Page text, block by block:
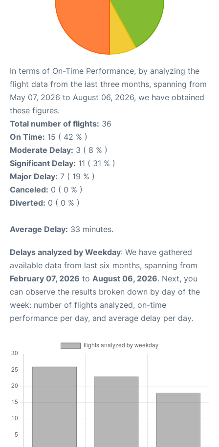
In terms of On-Time Performance, by analyzing the
flight data from the last three months, spanning from
May 07, 2026 to August 06, 2026, we have obtained
these figures.
Total number of flights: 36
On Time: 15 ( 42 % )
Moderate Delay: 3 ( 8 % )
Significant Delay: 11 ( 31 % )
Major Delay: 7 ( 19 % )
Canceled: 0 ( 0 % )
Diverted: 0 ( 0 % )
Average Delay: 33 minutes.
Delays analyzed by Weekday: We have gathered
available data from last six months, spanning from
February 07, 2026 to August 06, 2026. Next, you
can observe the results broken down by day of the
week: number of flights analyzed, on-time
performance per day, and average delay per day.